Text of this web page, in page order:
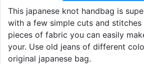
This japanese knot handbag is
with a few simple cuts and
pieces of fabric you can easily
your. Use old jeans of different
original japanese bag.